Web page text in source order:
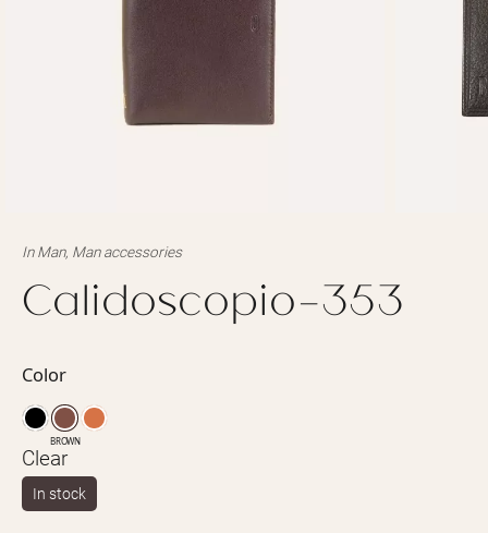
InMan, Man accessories
Calidoscopio-353
Color
BROWN
Clear
In stock